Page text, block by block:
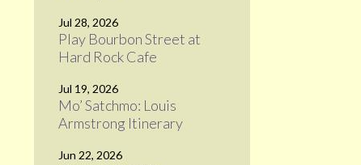
Jul 28, 2026
Play Bourbon Street at
Hard Rock Cafe
Jul 19, 2026
Mo’ Satchmo: Louis
Armstrong Itinerary
Jun 22, 2026